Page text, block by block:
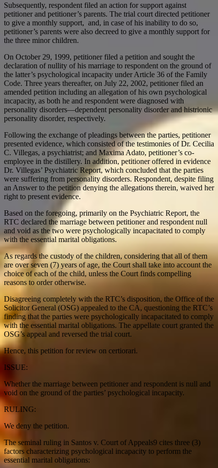
Subsequently, respondent filed an action for support against
petitioner and petitioner’s parents. The trial court directed petitioner
to give a monthly support, and, in case of his inability to do so,
petitioner’s parents were also decreed to give a monthly support for
the three minor children.
On October 29, 1999, petitioner filed a petition and sought the
declaration of nullity of his marriage to respondent on the ground of
the latter’s psychological incapacity under Article 36 of the Family
Code. Three years thereafter, on July 22, 2002, petitioner filed an
amended petition including an allegation of his own psychological
incapacity, as both he and respondent were diagnosed with
personality disorders—dependent personality disorder and histrionic
personality disorder, respectively.
Following the exchange of pleadings between the parties, petitioner
presented evidence, which consisted of the testimonies of Dr. Cecilia
C. Villegas, a psychiatrist; and Maxima Adato, petitioner’s co-
employee in the distillery. In addition, petitioner offered in evidence
Dr. Villegas’ Psychiatric Report, which concluded that the parties
were suffering from personality disorders. Respondent, despite filing
an Answer to the petition denying the allegations therein, waived her
right to present evidence.
Based on the foregoing, primarily on the Psychiatric Report, the
RTC declared the marriage between petitioner and respondent null
and void as the two were psychologically incapacitated to comply
with the essential marital obligations.
As regards the custody of the children, considering that all of them
are over seven (7) years of age, the Court shall take into account the
choice of each of the child, unless the Court finds compelling
reasons to order otherwise.
Disagreeing completely with the RTC’s disposition, the Office of the
Solicitor General (OSG) appealed to the CA, questioning the RTC’s
finding that the parties were psychologically incapacitated to comply
with the essential marital obligations. The appellate court granted the
OSG’s appeal and reversed the trial court.
Hence, this petition for review on certiorari.
ISSUE:
Whether the marriage between petitioner and respondent is null and
void on the ground of the parties’ psychological incapacity.
RULING:
We deny the petition.
The seminal ruling in Santos v. Court of Appeals9 cites three (3)
factors characterizing psychological incapacity to perform the
essential marital obligations: